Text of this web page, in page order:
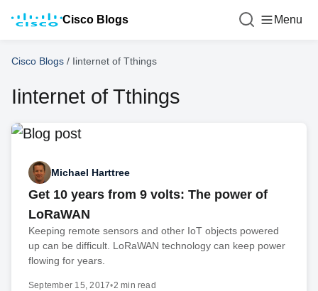
Cisco Blogs Menu
Cisco Blogs / Iinternet of Tthings
Iinternet of Tthings
Michael Harttree
Get 10 years from 9 volts: The power of
LoRaWAN
Keeping remote sensors and other IoT objects powered
up can be difficult. LoRaWAN technology can keep power
flowing for years.
September 15, 2017•2 min read